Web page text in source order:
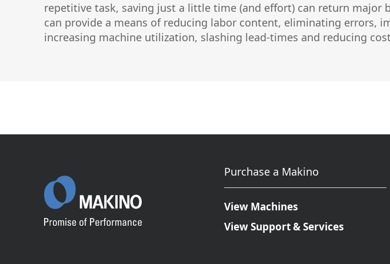
Graphite Machining
Wire EDM
Sinker EDM
Medical
repetitive task, saving just a little time (and effort) can return major
can provide a means of reducing labor content, eliminating errors,
increasing machine utilization, slashing lead-times and reducing
Purchase a Makino
View Machines
View Support & Services